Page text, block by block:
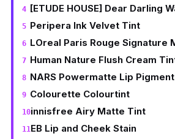
[ETUDE HOUSE] Dear Darling
Peripera Ink Velvet Tint
LOreal Paris Rouge Signature
Human Nature Flush Cream
NARS Powermatte Lip Pigment
Colourette Colourtint
innisfree Airy Matte Tint
EB Lip and Cheek Stain